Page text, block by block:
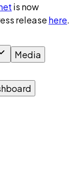
is now
release here.
Media